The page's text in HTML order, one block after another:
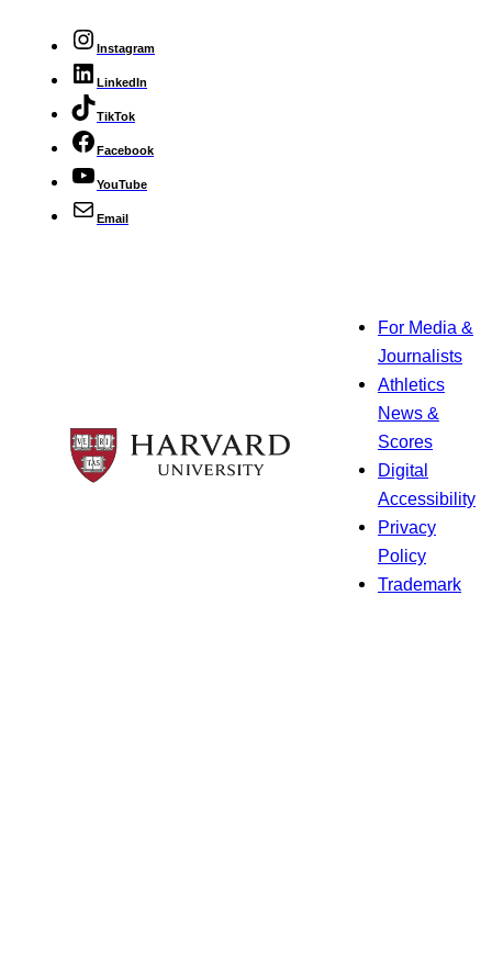
Instagram
LinkedIn
TikTok
Facebook
YouTube
Email
For Media &
Journalists
Athletics
News &
Scores
Digital
Accessibility
Privacy
Policy
Trademark